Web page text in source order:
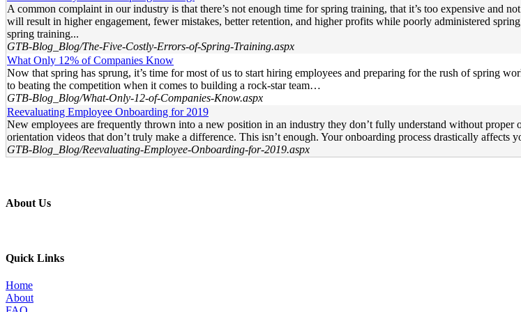
A common complaint in our industry is that there’s not enough time for spring training, that it’s too expensive and
will result in higher engagement, fewer mistakes, better retention, and higher profits while poorly administered
spring training...
GTB-Blog_Blog/The-Five-Costly-Errors-of-Spring-Training.aspx
What Only 12% of Companies Know
Now that spring has sprung, it’s time for most of us to start hiring employees and preparing for the rush of spring
to beating the competition when it comes to building a rock-star team…
GTB-Blog_Blog/What-Only-12-of-Companies-Know.aspx
Reevaluating Employee Onboarding for 2019
New employees are frequently thrown into a new position in an industry they don’t fully understand without
orientation videos that don’t truly make a difference. This isn’t enough. Your onboarding process drastically affects
GTB-Blog_Blog/Reevaluating-Employee-Onboarding-for-2019.aspx
About Us
Quick Links
Home
About